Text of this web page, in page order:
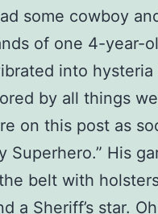
some cowboy
of one 4-year-
into hysteria
by all things
on this post as
Superhero.” His
belt with
a Sheriff’s star.